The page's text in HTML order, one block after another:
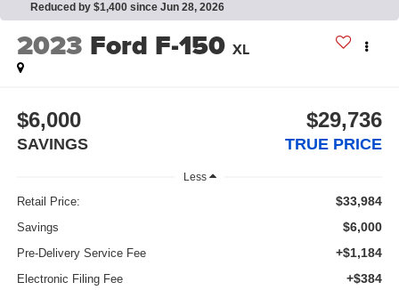
Reduced by $1,400 since Jun 28, 2026
2023 Ford F-150 XL
$6,000
SAVINGS
$29,736
TRUE PRICE
Less
Retail Price: $33,984
Savings $6,000
Pre-Delivery Service Fee +$1,184
Electronic Filing Fee +$384